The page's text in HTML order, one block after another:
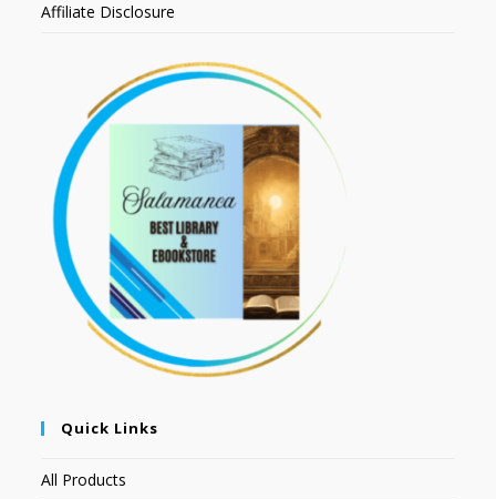
Affiliate Disclosure
Quick Links
All Products